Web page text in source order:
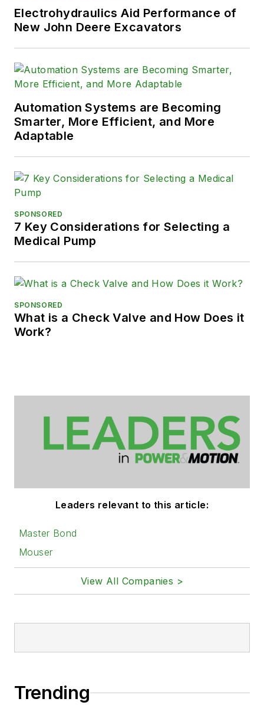
Electrohydraulics Aid Performance of
New John Deere Excavators
Automation Systems are Becoming
Smarter, More Efficient, and More
Adaptable
SPONSORED
7 Key Considerations for Selecting a
Medical Pump
SPONSORED
What is a Check Valve and How Does it
Work?
Leaders relevant to this article:
Master Bond
Mouser
View All Companies >
Trending